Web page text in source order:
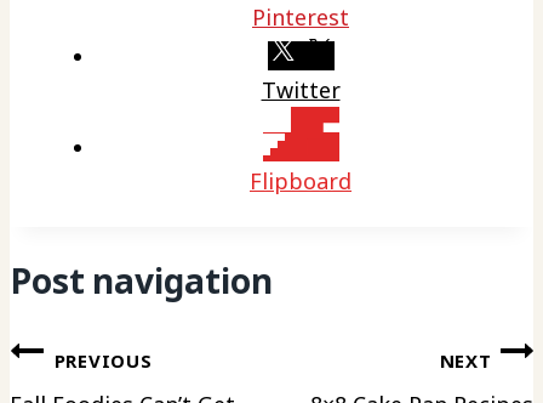
Pinterest
Twitter
Flipboard
Post navigation
PREVIOUS NEXT